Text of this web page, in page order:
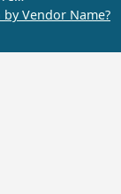
by Vendor Name?